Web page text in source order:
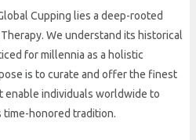
Cupping lies a deep-rooted
We understand its historical
for millennia as a holistic
is to curate and offer the finest
enable individuals worldwide to
honored tradition.